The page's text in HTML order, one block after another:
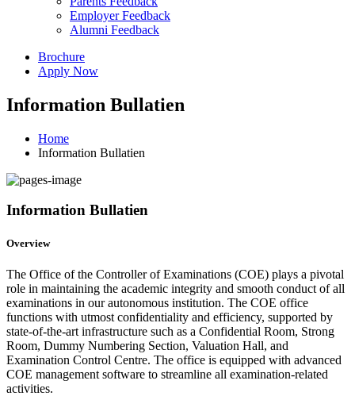
Employer Feedback
Alumni Feedback
Brochure
Apply Now
Information Bullatien
Home
Information Bullatien
Information Bullatien
Overview
The Office of the Controller of Examinations (COE) plays a pivotal
role in maintaining the academic integrity and smooth conduct of all
examinations in our autonomous institution. The COE office
functions with utmost confidentiality and efficiency, supported by
state-of-the-art infrastructure such as a Confidential Room, Strong
Room, Dummy Numbering Section, Valuation Hall, and
Examination Control Centre. The office is equipped with advanced
COE management software to streamline all examination-related
activities.